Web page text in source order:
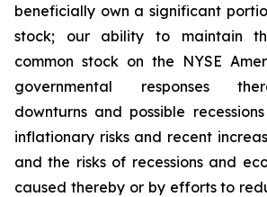
beneficially own a significant
stock; our ability to maintain
common stock on the NYSE
governmental responses
downturns and possible
inflationary risks and recent
and the risks of recessions and
caused thereby or by efforts to